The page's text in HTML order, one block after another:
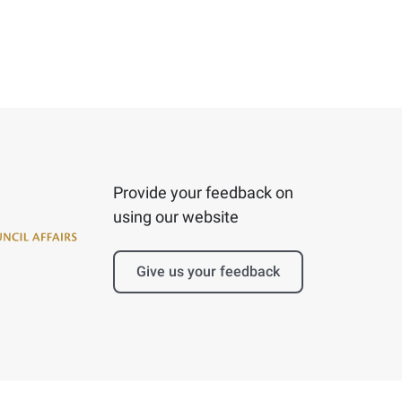
Provide your feedback on
using our website
Give us your feedback